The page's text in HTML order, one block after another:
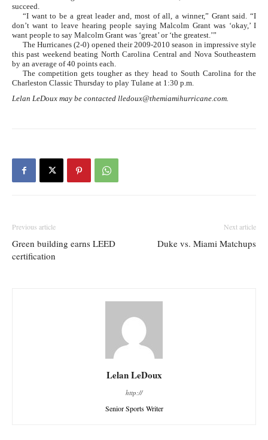
succeed.
“I want to be a great leader and, most of all, a winner,” Grant said. “I
don’t want to leave hearing people saying Malcolm Grant was ‘okay,’ I
want people to say Malcolm Grant was ‘great’ or ‘the greatest.’”
The Hurricanes (2-0) opened their 2009-2010 season in impressive style
this past weekend beating North Carolina Central and Nova Southeastern
by an average of 40 points each.
The competition gets tougher as they head to South Carolina for the
Charleston Classic Thursday to play Tulane at 1:30 p.m.
Lelan LeDoux may be contacted lledoux@themiamihurricane.com.
Previous article
Green building earns LEED
certification
Next article
Duke vs. Miami Matchups
Lelan LeDoux
http://
Senior Sports Writer